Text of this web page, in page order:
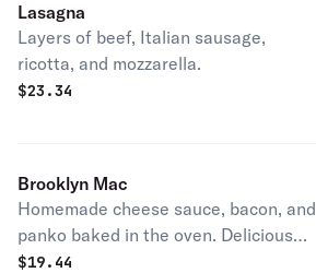
Lasagna
Layers of beef, Italian sausage,
ricotta, and mozzarella.
$23.34
Brooklyn Mac
Homemade cheese sauce, bacon, and
panko baked in the oven. Delicious
mac and cheese.
$19.44